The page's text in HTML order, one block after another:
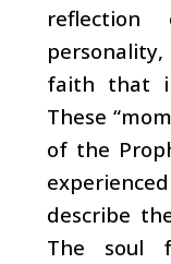
faith that
These
of the
describe
The soul